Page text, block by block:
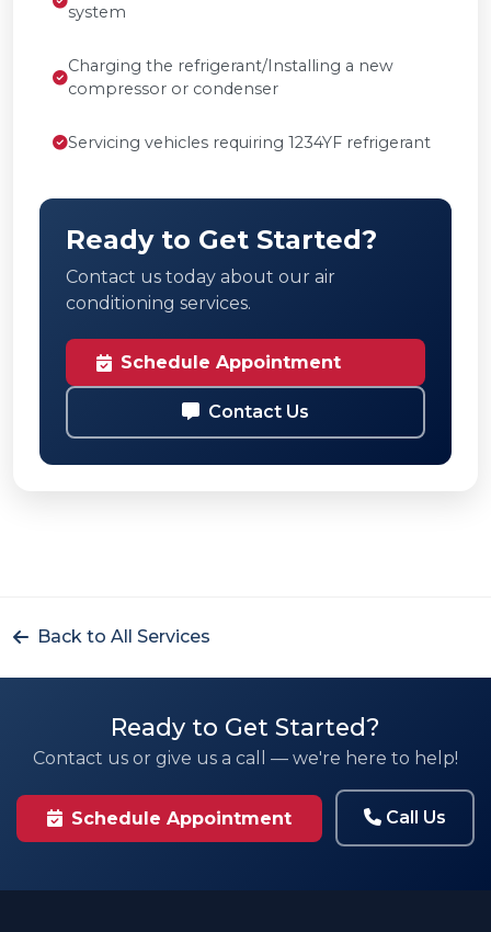
system
Charging the refrigerant/Installing a new
compressor or condenser
Servicing vehicles requiring 1234YF refrigerant
Ready to Get Started?
Contact us today about our air
conditioning services.
Schedule Appointment
Contact Us
Back to All Services
Ready to Get Started?
Contact us or give us a call — we're here to help!
Schedule Appointment Call Us